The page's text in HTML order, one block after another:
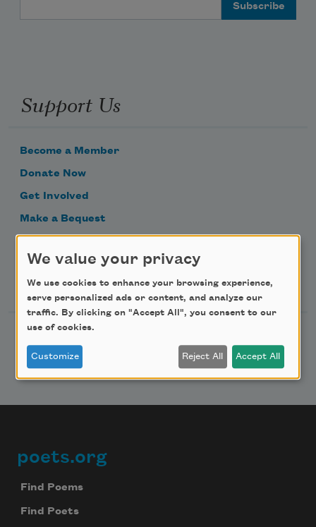
Support Us
Become a Member
Donate Now
Get Involved
Make a Bequest
Follow Us
Footer
poets.org
Find Poems
Find Poets
We value your privacy
We use cookies to enhance your browsing experience,
serve personalized ads or content, and analyze our
traffic. By clicking on "Accept All", you consent to our
use of cookies.
Customize Reject All Accept All